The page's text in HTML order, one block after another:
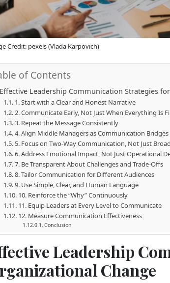
Credit: pexels (Vlada Karpovich)
of Contents
Effective Leadership Communication Strategies
1. Start with a Clear and Honest Narrative
2. Communicate Early, Not Just When Everything Is
3. Repeat the Message Consistently
4. Align Middle Managers as Communication Bridges
5. Focus on Two-Way Communication, Not Just
6. Address Emotional Impact, Not Just Operational
7. Be Transparent About Challenges and Trade-Offs
8. Tailor Communication for Different Audiences
9. Use Simple, Clear, and Human Language
10. Reinforce the “Why” Continuously
11. Equip Leaders at Every Level to Communicate
12. Measure Communication Effectiveness
Conclusion
Leadership
Change